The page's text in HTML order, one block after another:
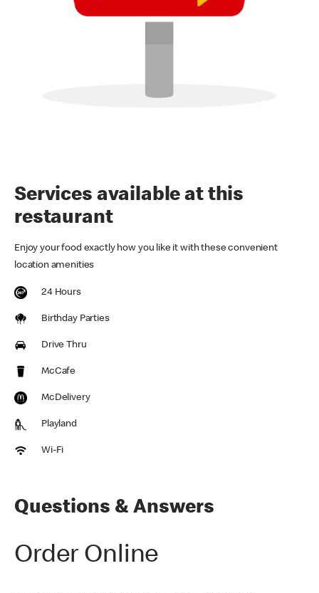
Services available at this
restaurant
Enjoy your food exactly how you like it with these convenient
location amenities
24 Hours
Birthday Parties
Drive Thru
McCafe
McDelivery
Playland
Wi-Fi
Questions & Answers
Order Online